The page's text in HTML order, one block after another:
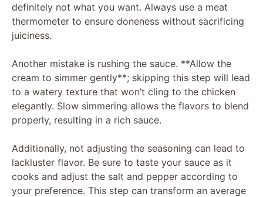
definitely not what you want. Always use a meat
thermometer to ensure doneness without sacrificing
juiciness.
Another mistake is rushing the sauce. **Allow the
cream to simmer gently**; skipping this step will lead
to a watery texture that won’t cling to the chicken
elegantly. Slow simmering allows the flavors to blend
properly, resulting in a rich sauce.
Additionally, not adjusting the seasoning can lead to
lackluster flavor. Be sure to taste your sauce as it
cooks and adjust the salt and pepper according to
your preference. This step can transform an average